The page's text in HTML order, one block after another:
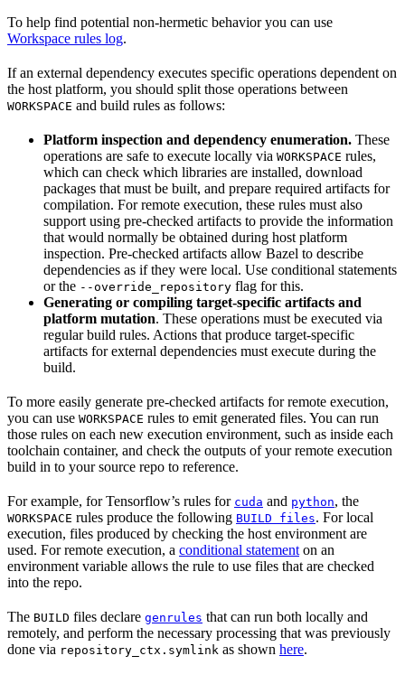
To help find potential non-hermetic behavior you can use
Workspace rules log.
If an external dependency executes specific operations dependent on
the host platform, you should split those operations between
WORKSPACE and build rules as follows:
Platform inspection and dependency enumeration. These
operations are safe to execute locally via WORKSPACE rules,
which can check which libraries are installed, download
packages that must be built, and prepare required artifacts for
compilation. For remote execution, these rules must also
support using pre-checked artifacts to provide the information
that would normally be obtained during host platform
inspection. Pre-checked artifacts allow Bazel to describe
dependencies as if they were local. Use conditional statements
or the --override_repository flag for this.
Generating or compiling target-specific artifacts and
platform mutation. These operations must be executed via
regular build rules. Actions that produce target-specific
artifacts for external dependencies must execute during the
build.
To more easily generate pre-checked artifacts for remote execution,
you can use WORKSPACE rules to emit generated files. You can run
those rules on each new execution environment, such as inside each
toolchain container, and check the outputs of your remote execution
build in to your source repo to reference.
For example, for Tensorflow’s rules for cuda and python, the
WORKSPACE rules produce the following BUILD files. For local
execution, files produced by checking the host environment are
used. For remote execution, a conditional statement on an
environment variable allows the rule to use files that are checked
into the repo.
The BUILD files declare genrules that can run both locally and
remotely, and perform the necessary processing that was previously
done via repository_ctx.symlink as shown here.